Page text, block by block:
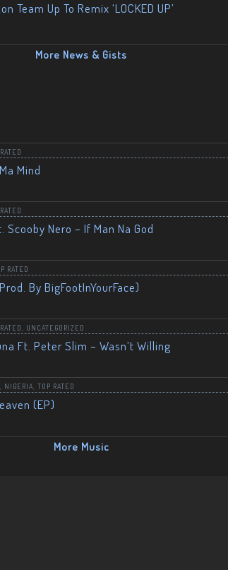
Team Up To Remix ‘LOCKED UP’
More News & Gists
Mind
Scooby Nero – If Man Na God
RATED
By BigFootInYourFace)
UNCATEGORIZED
Ft. Peter Slim – Wasn’t Willing
NIGERIA TOP RATED
(EP)
More Music